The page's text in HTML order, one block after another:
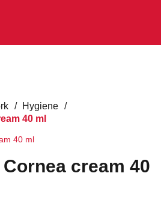
/ Hygiene /
40 ml
cream 40